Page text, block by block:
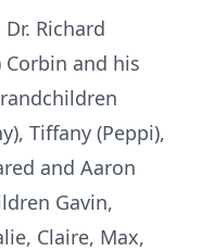
Richard
Corbin and his
Tiffany (Peppi),
and Aaron
Gavin,
Claire, Max,